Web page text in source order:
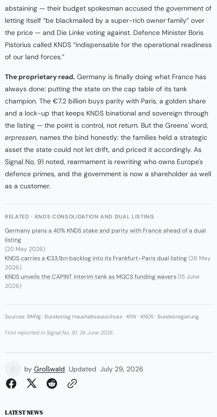
abstaining — their budget spokesman accused the government of
letting itself “be blackmailed by a super-rich owner family” over
the price — and Die Linke voting against. Defence Minister Boris
Pistorius called KNDS “indispensable for the operational readiness
of our land forces.”
The proprietary read. Germany is finally doing what France has
always done: putting the state on the cap table of its tank
champion. The €7.2 billion buys parity with Paris, a golden share
and a lock-up that keeps KNDS binational and sovereign through
the listing — the point is control, not return. But the Greens' word,
erpressen, names the bind honestly: the families held a strategic
asset the state could not let drift, and priced it accordingly. As
Signal No. 91 noted, rearmament is rewriting who owns Europe's
defence primes, and the government is now a shareholder as well
as a customer.
RELATED · KNDS CONSOLIDATION AND DUAL LISTING
Germany plans a 40% KNDS stake and parity with France ahead of a dual
listing
(20 May 2026)
KNDS carries a €33.1bn backlog into its Frankfurt–Paris dual listing(26 May
2026)
KNDS unveils the CAPINT interim tank as MGCS funding wavers(15 June
2026)
Sources: BMVg · Bundestag Haushaltsausschuss · KfW · KNDS · Bundesregierung.
First reported in Signal No. 91 , 26 June 2026.
by Großwald Updated July 29, 2026
LATEST NEWS